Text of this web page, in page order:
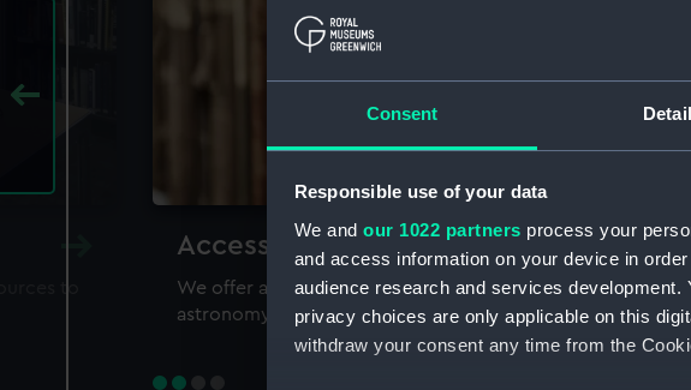
Consent
Responsible use of your data
We and our 1022 partners process your
and access information on your device in
audience research and services
privacy choices are only applicable on this
withdraw your consent any time from the
Accessing our collections for
We offer a world-class resource for studying maritime
astronomy and time